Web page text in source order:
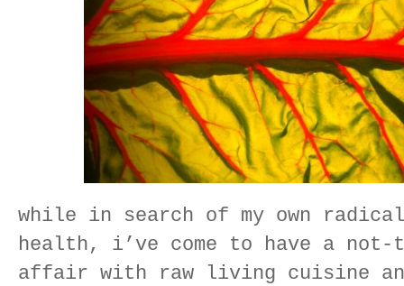
while in search of my own
health, i’ve come to have a not-
affair with raw living cuisine